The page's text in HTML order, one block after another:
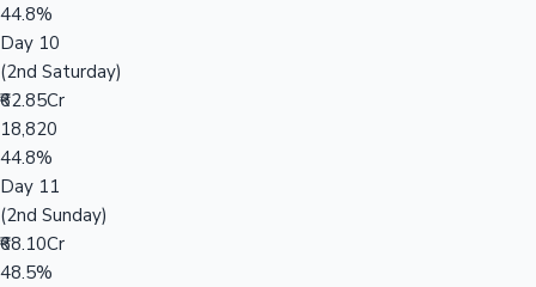
44.8%
Day 10
(2nd Saturday)
₹62.85Cr
18,820
44.8%
Day 11
(2nd Sunday)
₹68.10Cr
48.5%